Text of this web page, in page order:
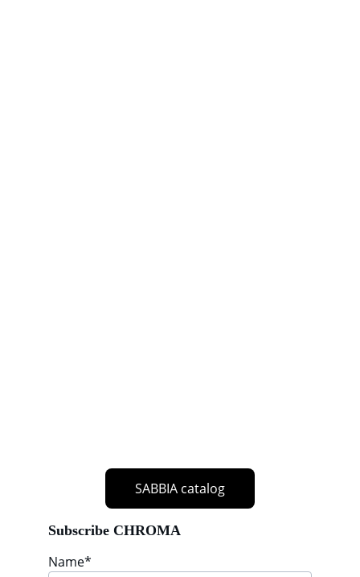
SABBIA catalog
Name*
Subscribe CHROMA